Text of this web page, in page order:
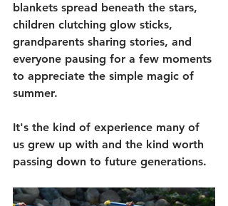
blankets spread beneath the stars,
children clutching glow sticks,
grandparents sharing stories, and
everyone pausing for a few moments
to appreciate the simple magic of
summer.
It's the kind of experience many of
us grew up with and the kind worth
passing down to future generations.